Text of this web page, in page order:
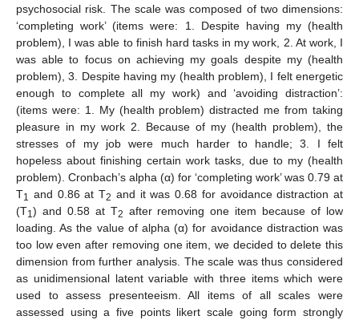
psychosocial risk. The scale was composed of two dimensions:
‘completing work’ (items were: 1. Despite having my (health
problem), I was able to finish hard tasks in my work, 2. At work, I
was able to focus on achieving my goals despite my (health
problem), 3. Despite having my (health problem), I felt energetic
enough to complete all my work) and ‘avoiding distraction’:
(items were: 1. My (health problem) distracted me from taking
pleasure in my work 2. Because of my (health problem), the
stresses of my job were much harder to handle; 3. I felt
hopeless about finishing certain work tasks, due to my (health
problem). Cronbach’s alpha (α) for ‘completing work’ was 0.79 at
T1 and 0.86 at T2 and it was 0.68 for avoidance distraction at
(T1) and 0.58 at T2 after removing one item because of low
loading. As the value of alpha (α) for avoidance distraction was
too low even after removing one item, we decided to delete this
dimension from further analysis. The scale was thus considered
as unidimensional latent variable with three items which were
used to assess presenteeism. All items of all scales were
assessed using a five points likert scale going form strongly